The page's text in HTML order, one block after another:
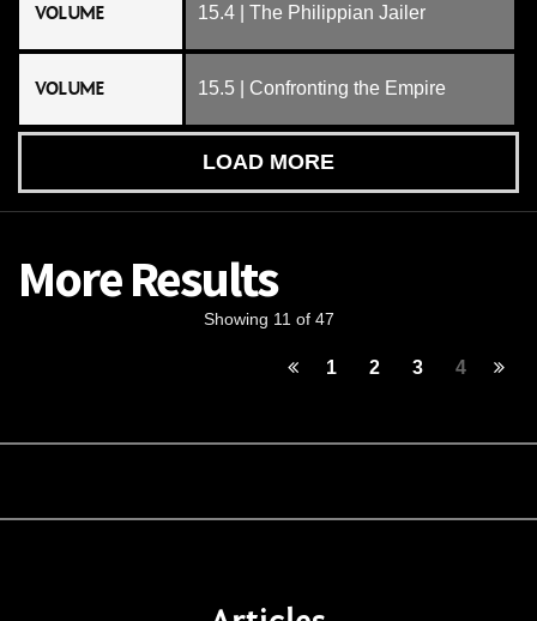
VOLUME 15.4 | The Philippian Jailer
VOLUME 15.5 | Confronting the Empire
LOAD MORE
More Results
Showing 11 of 47
1 2 3 4